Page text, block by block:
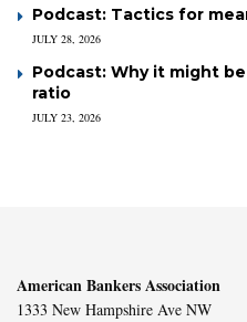
Podcast: Tactics for
JULY 28, 2026
Podcast: Why it might
ratio
JULY 23, 2026
American Bankers Association
1333 New Hampshire Ave NW